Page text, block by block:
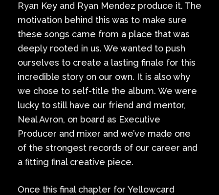
Ryan Key and Ryan Mendez produce it. The
motivation behind this was to make sure
these songs came from a place that was
deeply rooted in us. We wanted to push
ourselves to create a lasting finale for this
incredible story on our own. It is also why
we chose to self-title the album. We were
lucky to still have our friend and mentor,
Neal Avron, on board as Executive
Producer and mixer and we’ve made one
of the strongest records of our career and
a fitting final creative piece.
Once this final chapter for Yellowcard